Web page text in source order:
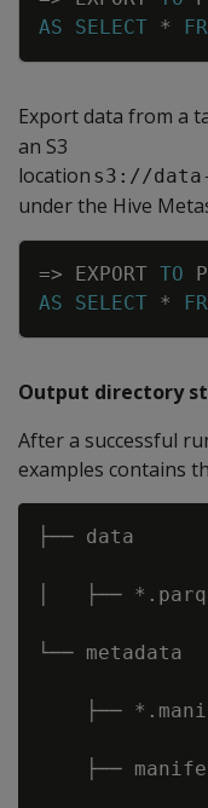
AS
SELECT *
Export data from a
an S3
location s3://
under the Hive
=> EXPORT TO
AS
SELECT *
Output directory
After a successful
examples contains
├── data
│   ├──
└── metadata
├──
├──